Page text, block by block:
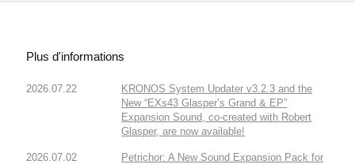
Plus d'informations
2026.07.22
KRONOS System Updater v3.2.3 and the
New “EXs43 Glasper’s Grand & EP”
Expansion Sound, co-created with Robert
Glasper, are now available!
2026.07.02
Petrichor: A New Sound Expansion Pack for